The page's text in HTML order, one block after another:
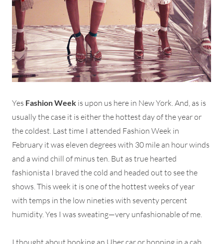
Yes Fashion Week is upon us here in New York. And, as is
usually the case it is either the hottest day of the year or
the coldest. Last time I attended Fashion Week in
February it was eleven degrees with 30 mile an hour winds
and a wind chill of minus ten. But as true hearted
fashionista I braved the cold and headed out to see the
shows. This week it is one of the hottest weeks of year
with temps in the low nineties with seventy percent
humidity. Yes I was sweating—very unfashionable of me.